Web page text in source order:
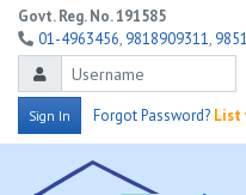
Govt. Reg. No. 191585
01-4963456, 9818909311,
Sign In Forgot Password? List